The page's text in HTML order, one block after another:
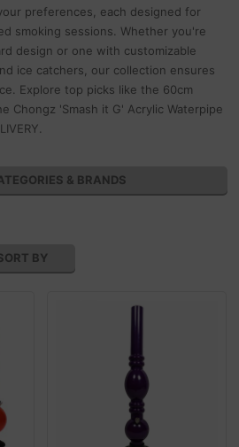
preferences, each designed for
smoking sessions. Whether you're
design or one with customizable
ice catchers, our collection ensures
Explore top picks like the 60cm
Chongz 'Smash it G' Acrylic Waterpipe
& BRANDS
BY